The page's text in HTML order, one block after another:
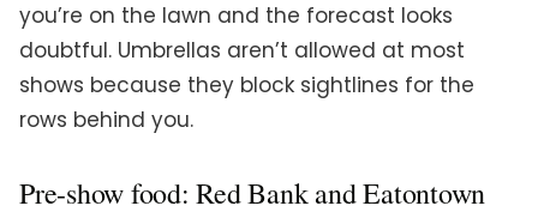
you’re on the lawn and the forecast looks
doubtful. Umbrellas aren’t allowed at most
shows because they block sightlines for the
rows behind you.
Pre-show food: Red Bank and Eatontown